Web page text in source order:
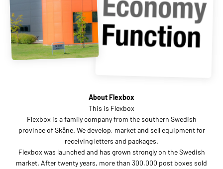
About Flexbox
This is Flexbox
Flexbox is a family company from the southern Swedish
province of Skåne. We develop, market and sell equipment for
receiving letters and packages.
Flexbox was launched and has grown strongly on the Swedish
market. After twenty years, more than 300,000 post boxes sold